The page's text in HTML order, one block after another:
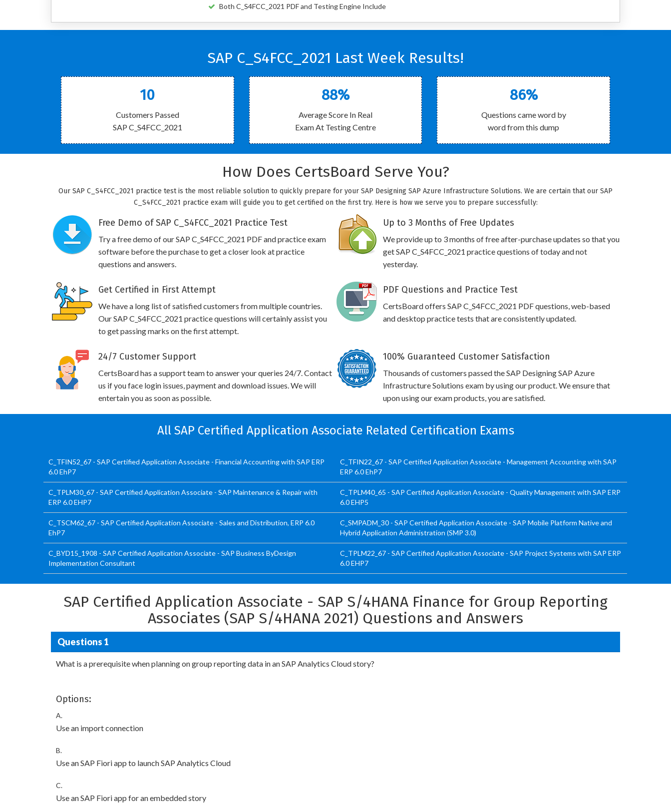
Both C_S4FCC_2021 PDF and Testing Engine Include
SAP C_S4FCC_2021 Last Week Results!
10
Customers Passed
SAP C_S4FCC_2021
88%
Average Score In Real
Exam At Testing Centre
86%
Questions came word by
word from this dump
How Does CertsBoard Serve You?
Our SAP C_S4FCC_2021 practice test is the most reliable solution to quickly prepare for your SAP Designing SAP Azure Infrastructure Solutions. We are certain that our SAP
C_S4FCC_2021 practice exam will guide you to get certified on the first try. Here is how we serve you to prepare successfully:
Free Demo of SAP C_S4FCC_2021 Practice Test
Try a free demo of our SAP C_S4FCC_2021 PDF and practice exam
software before the purchase to get a closer look at practice
questions and answers.
Up to 3 Months of Free Updates
We provide up to 3 months of free after-purchase updates so that you
get SAP C_S4FCC_2021 practice questions of today and not
yesterday.
Get Certified in First Attempt
We have a long list of satisfied customers from multiple countries.
Our SAP C_S4FCC_2021 practice questions will certainly assist you
to get passing marks on the first attempt.
PDF Questions and Practice Test
CertsBoard offers SAP C_S4FCC_2021 PDF questions, web-based
and desktop practice tests that are consistently updated.
24/7 Customer Support
CertsBoard has a support team to answer your queries 24/7. Contact
us if you face login issues, payment and download issues. We will
entertain you as soon as possible.
100% Guaranteed Customer Satisfaction
Thousands of customers passed the SAP Designing SAP Azure
Infrastructure Solutions exam by using our product. We ensure that
upon using our exam products, you are satisfied.
All SAP Certified Application Associate Related Certification Exams
C_TFIN52_67 - SAP Certified Application Associate - Financial Accounting with SAP ERP
6.0 EhP7
C_TFIN22_67 - SAP Certified Application Associate - Management Accounting with SAP
ERP 6.0 EhP7
C_TPLM30_67 - SAP Certified Application Associate - SAP Maintenance & Repair with
ERP 6.0 EHP7
C_TPLM40_65 - SAP Certified Application Associate - Quality Management with SAP ERP
6.0 EHP5
C_TSCM62_67 - SAP Certified Application Associate - Sales and Distribution, ERP 6.0
EhP7
C_SMPADM_30 - SAP Certified Application Associate - SAP Mobile Platform Native and
Hybrid Application Administration (SMP 3.0)
C_BYD15_1908 - SAP Certified Application Associate - SAP Business ByDesign
Implementation Consultant
C_TPLM22_67 - SAP Certified Application Associate - SAP Project Systems with SAP ERP
6.0 EHP7
SAP Certified Application Associate - SAP S/4HANA Finance for Group Reporting
Associates (SAP S/4HANA 2021) Questions and Answers
Questions 1
What is a prerequisite when planning on group reporting data in an SAP Analytics Cloud story?
Options:
A.
Use an import connection
B.
Use an SAP Fiori app to launch SAP Analytics Cloud
C.
Use an SAP Fiori app for an embedded story